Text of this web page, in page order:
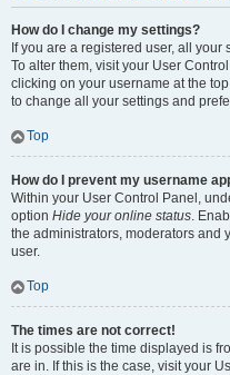
How do I change my settings?
If you are a registered user, all
To alter them, visit your User
clicking on your username at the
to change all your settings and
Top
How do I prevent my username
Within your User Control Panel,
option Hide your online status.
the administrators, moderators and
user.
Top
The times are not correct!
It is possible the time displayed is
are in. If this is the case, visit your